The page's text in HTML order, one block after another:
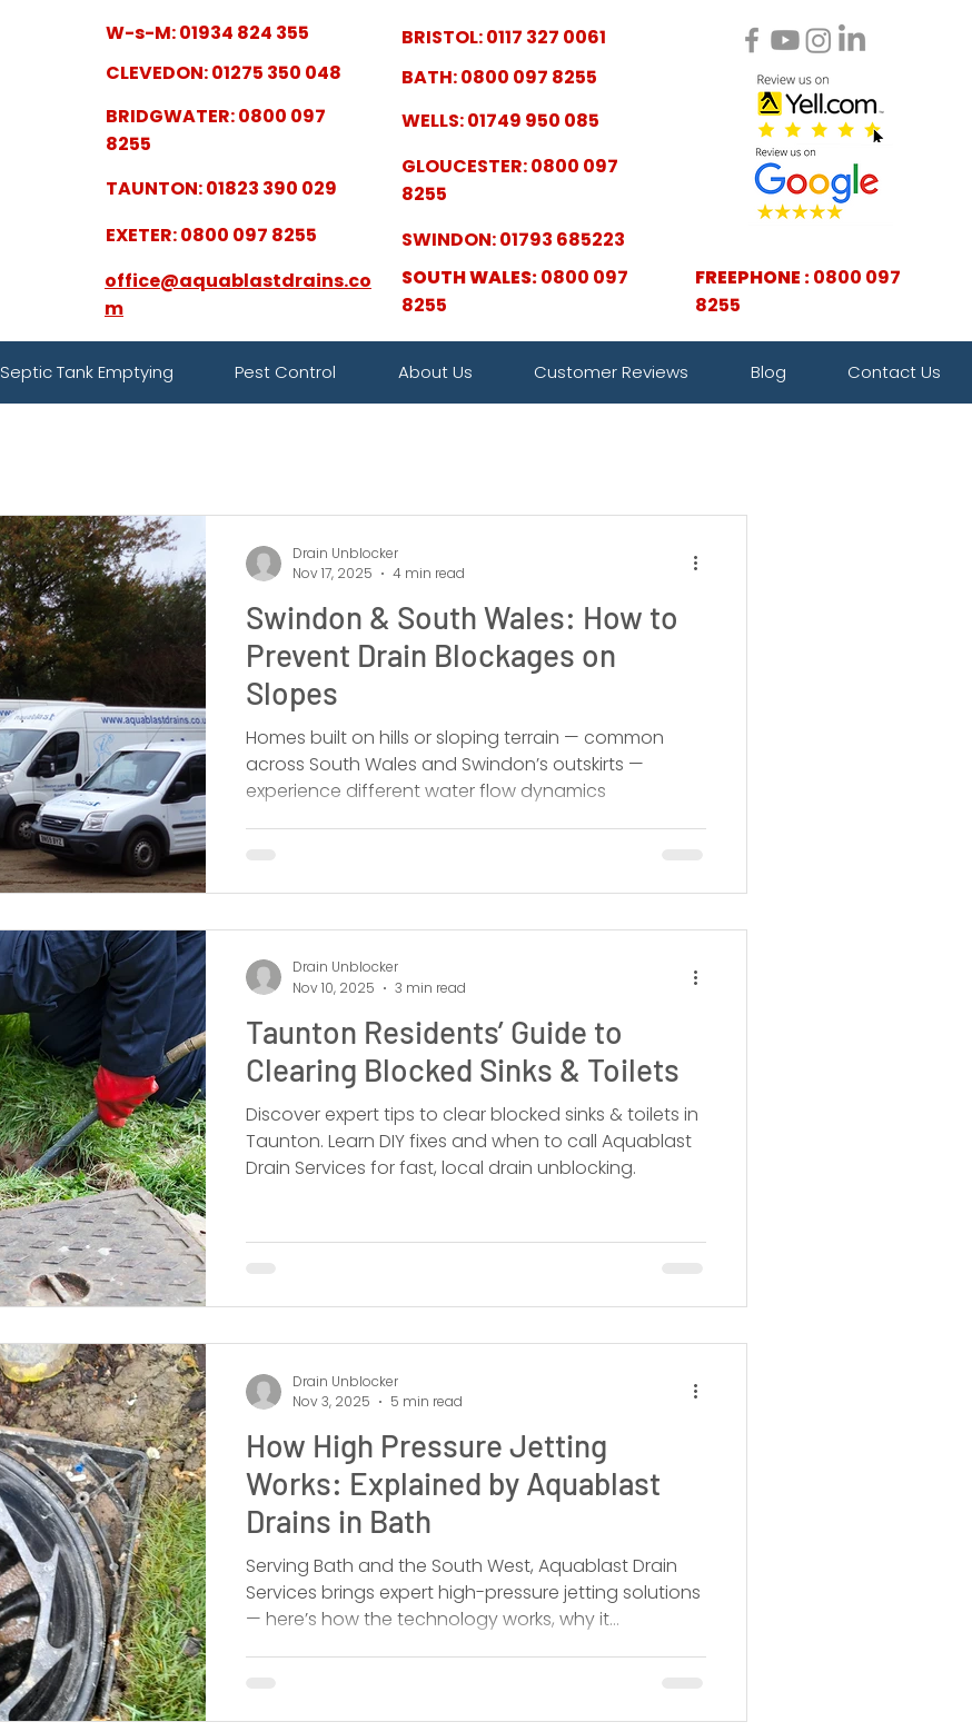
W-s-M: 01934 824 355
CLEVEDON: 01275 350 048
BRIDGWATER: 0800 097
8255
TAUNTON: 01823 390 029
EXETER: 0800 097 8255
office@aquablastdrains.co
m
BRISTOL: 0117 327 0061
BATH: 0800 097 8255
WELLS: 01749 950 085
GLOUCESTER: 0800 097
8255
SWINDON: 01793 685223
SOUTH WALES:0800 097
8255
FREEPHONE :0800 097
8255
Septic Tank Emptying Pest Control About Us Customer Reviews Blog Contact Us
Swindon & South Wales: How to
Prevent Drain Blockages on
Slopes
Homes built on hills or sloping terrain — common
across South Wales and Swindon’s outskirts —
experience different water flow dynamics
Drain Unblocker
Nov 17, 2025
4 min read
Taunton Residents’ Guide to
Clearing Blocked Sinks & Toilets
Discover expert tips to clear blocked sinks & toilets in
Taunton. Learn DIY fixes and when to call Aquablast
Drain Services for fast, local drain unblocking.
Drain Unblocker
Nov 10, 2025
3 min read
How High Pressure Jetting
Works: Explained by Aquablast
Drains in Bath
Serving Bath and the South West, Aquablast Drain
Services brings expert high-pressure jetting solutions
— here’s how the technology works, why it
Drain Unblocker
Nov 3, 2025
5 min read